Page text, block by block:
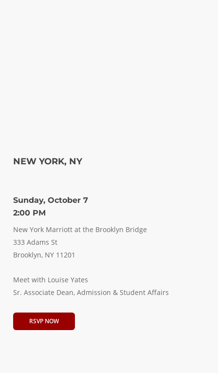
NEW YORK, NY
Sunday, October 7
2:00 PM
New York Marriott at the Brooklyn Bridge
333 Adams St
Brooklyn, NY 11201
Meet with Louise Yates
Sr. Associate Dean, Admission & Student Affairs
RSVP NOW